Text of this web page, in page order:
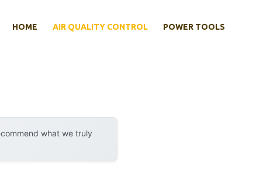
HOME AIR QUALITY CONTROL POWER TOOLS
what we truly